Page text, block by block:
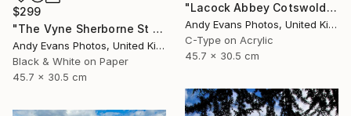
"Lacock Abbey Cotswolds Wiltshire England UK" Photograph
Andy Evans Photos, United Kingdom
C-Type on Acrylic
45.7 x 30.5 cm
$299
"The Vyne Sherborne St John Basingstoke Hampshire UK" Photograph
Andy Evans Photos, United Kingdom
Black & White on Paper
45.7 x 30.5 cm